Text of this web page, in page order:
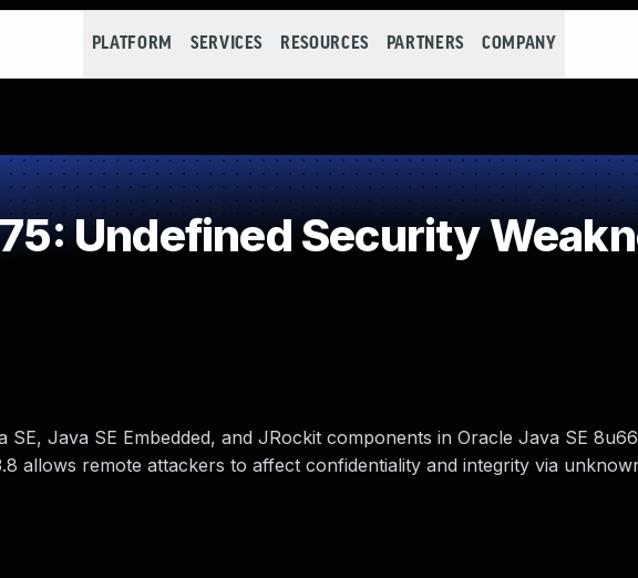
PLATFORM SERVICES RESOURCES PARTNERS COMPANY
Undefined Security
Java SE Embedded, and JRockit components in Oracle Java SE
allows remote attackers to affect confidentiality and integrity via